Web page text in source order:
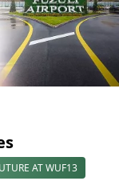
AT WUF13